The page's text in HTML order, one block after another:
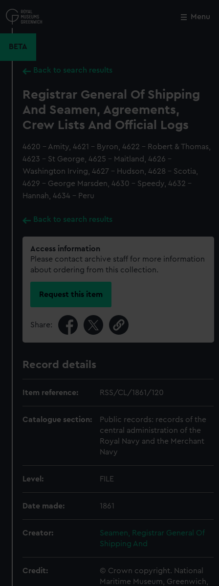
to
main
Menu
BETA
Back to search results
Registrar General Of Shipping
And Seamen, Agreements,
Crew Lists And Official Logs
4620 - Amity, 4621 - Byron, 4622 - Robert & Thomas,
4623 - St George, 4625 - Maitland, 4626 -
Washington Irving, 4627 - Hudson, 4628 - Scotia,
4629 - George Marsden, 4630 - Speedy, 4632 -
Hannah, 4634 - Peru
Back to search results
Access information
Please contact archive staff for more information
about ordering from this collection.
Request this item
Share:
Record details
Item reference: RSS/CL/1861/120
Catalogue section:
Public records: records of the
central administration of the
Royal Navy and the Merchant
Navy
Level: FILE
Date made: 1861
Creator:
Seamen, Registrar General Of
Shipping And
Credit:
© Crown copyright. National
Maritime Museum, Greenwich,
Close